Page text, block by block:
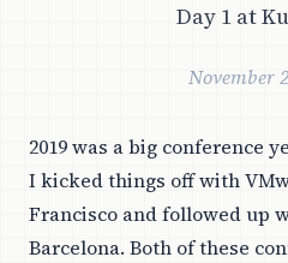
Day 1 at
November
2019 was a big conference
I kicked things off with
Francisco and followed up
Barcelona. Both of these